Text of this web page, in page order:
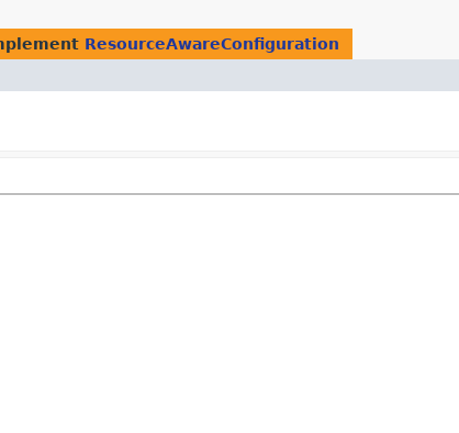
ResourceAwareConfiguration